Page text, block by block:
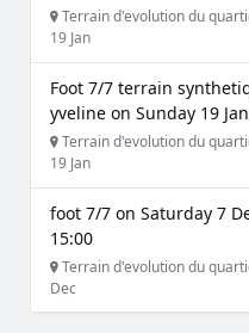
Terrain d'evolution du
19 Jan
Foot 7/7 terrain
yveline on Sunday 19
Terrain d'evolution du
19 Jan
foot 7/7 on Saturday 7
15:00
Terrain d'evolution du
Dec